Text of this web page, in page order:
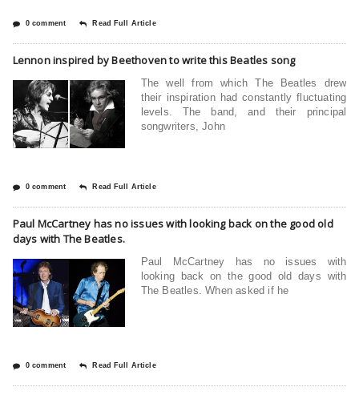
0 comment Read Full Article
Lennon inspired by Beethoven to write this Beatles song
The well from which The Beatles drew
their inspiration had constantly fluctuating
levels. The band, and their principal
songwriters, John
0 comment Read Full Article
Paul McCartney has no issues with looking back on the good old
days with The Beatles.
Paul McCartney has no issues with
looking back on the good old days with
The Beatles. When asked if he
0 comment Read Full Article